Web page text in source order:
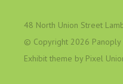
48 North Union Street
© Copyright 2026 Panoply
Exhibit theme by Pixel